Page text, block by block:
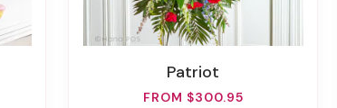
Patriot
FROM $300.95